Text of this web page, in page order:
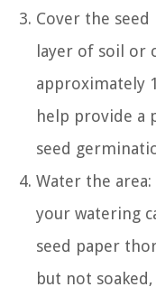
Cover the
layer of soil or
approximately
help provide a
seed
Water the
your watering
seed paper
but not